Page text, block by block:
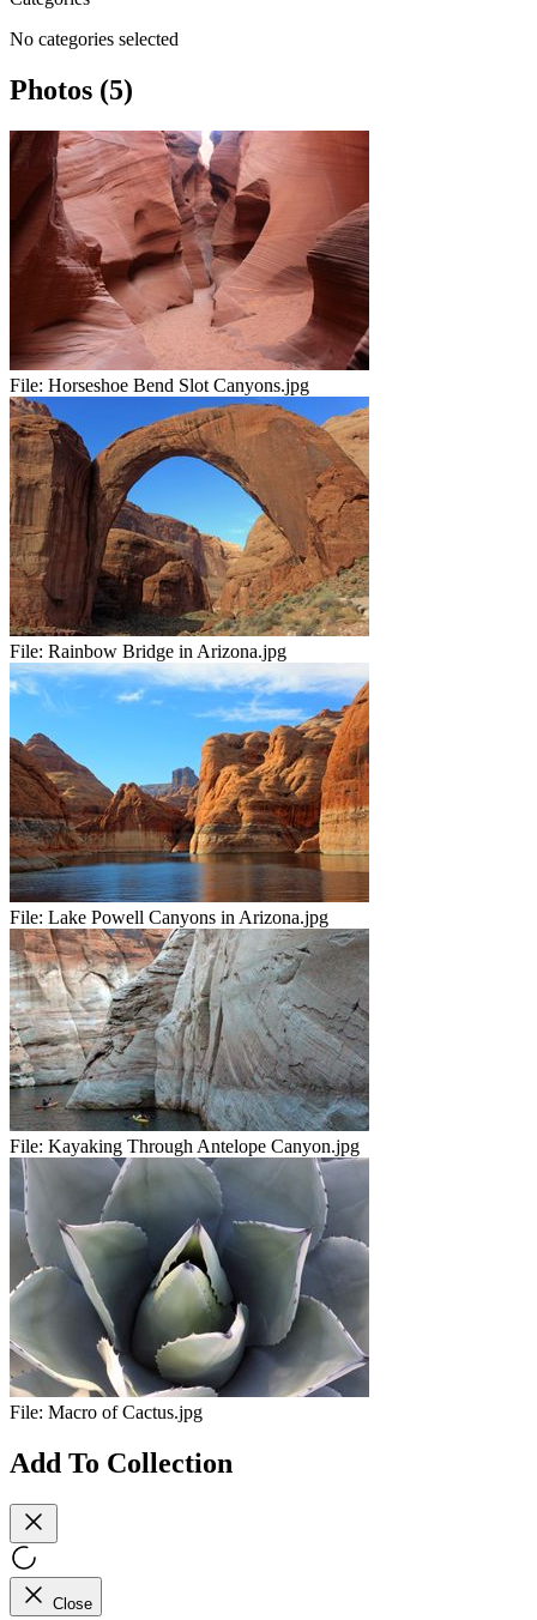
No categories selected
Photos (5)
File: Horseshoe Bend Slot Canyons.jpg
File: Rainbow Bridge in Arizona.jpg
File: Lake Powell Canyons in Arizona.jpg
File: Kayaking Through Antelope Canyon.jpg
File: Macro of Cactus.jpg
Add To Collection
Close